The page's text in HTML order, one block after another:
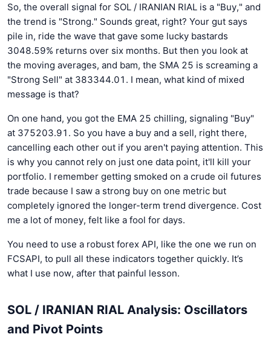
So, the overall signal for SOL / IRANIAN RIAL is a "Buy," and
the trend is "Strong." Sounds great, right? Your gut says
pile in, ride the wave that gave some lucky bastards
3048.59% returns over six months. But then you look at
the moving averages, and bam, the SMA 25 is screaming a
"Strong Sell" at 383344.01. I mean, what kind of mixed
message is that?
On one hand, you got the EMA 25 chilling, signaling "Buy"
at 375203.91. So you have a buy and a sell, right there,
cancelling each other out if you aren't paying attention. This
is why you cannot rely on just one data point, it'll kill your
portfolio. I remember getting smoked on a crude oil futures
trade because I saw a strong buy on one metric but
completely ignored the longer-term trend divergence. Cost
me a lot of money, felt like a fool for days.
You need to use a robust forex API, like the one we run on
FCSAPI, to pull all these indicators together quickly. It’s
what I use now, after that painful lesson.
SOL / IRANIAN RIAL Analysis: Oscillators
and Pivot Points